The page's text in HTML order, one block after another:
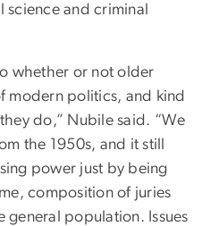
and criminal
whether or not older
modern politics, and kind
do,” Nubile said. “We
the 1950s, and it still
power just by being
composition of juries
general population. Issues